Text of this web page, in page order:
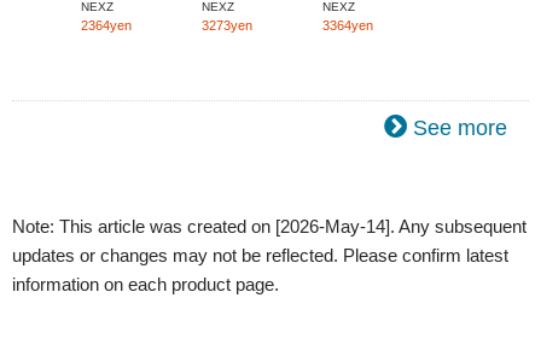
NEXZ
2364yen
NEXZ
3273yen
NEXZ
3364yen
See more
Note: This article was created on [2026-May-14]. Any subsequent
updates or changes may not be reflected. Please confirm latest
information on each product page.